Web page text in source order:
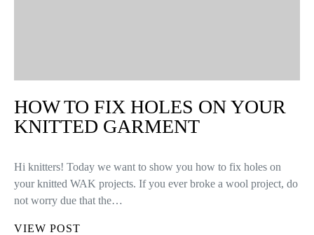
HOW TO FIX HOLES ON YOUR
KNITTED GARMENT
Hi knitters! Today we want to show you how to fix holes on
your knitted WAK projects. If you ever broke a wool project, do
not worry due that the…
VIEW POST